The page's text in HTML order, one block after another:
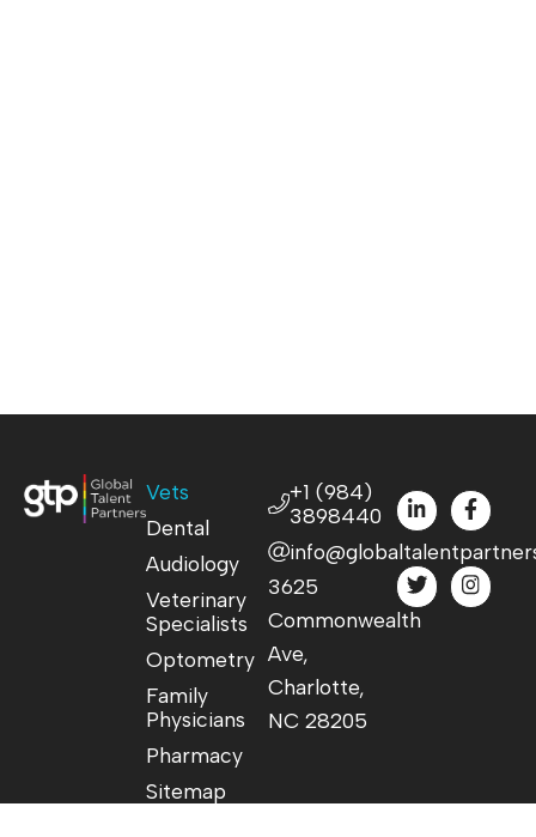
Vets
Dental
Audiology
Veterinary
Specialists
Optometry
Family
Physicians
Pharmacy
Sitemap
+1 (984)
3898440
3625
Commonwealth
Ave,
Charlotte,
NC 28205